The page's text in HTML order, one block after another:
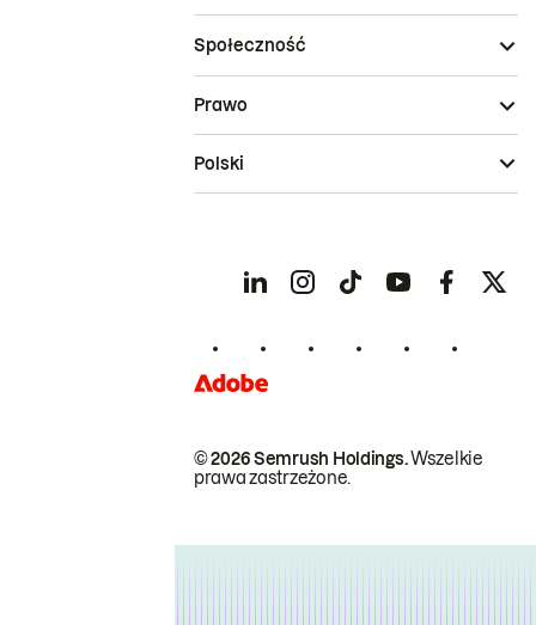
Społeczność
© 2026 Semrush Holdings.Wszelkie
prawa zastrzeżone.
Prawo
Polski